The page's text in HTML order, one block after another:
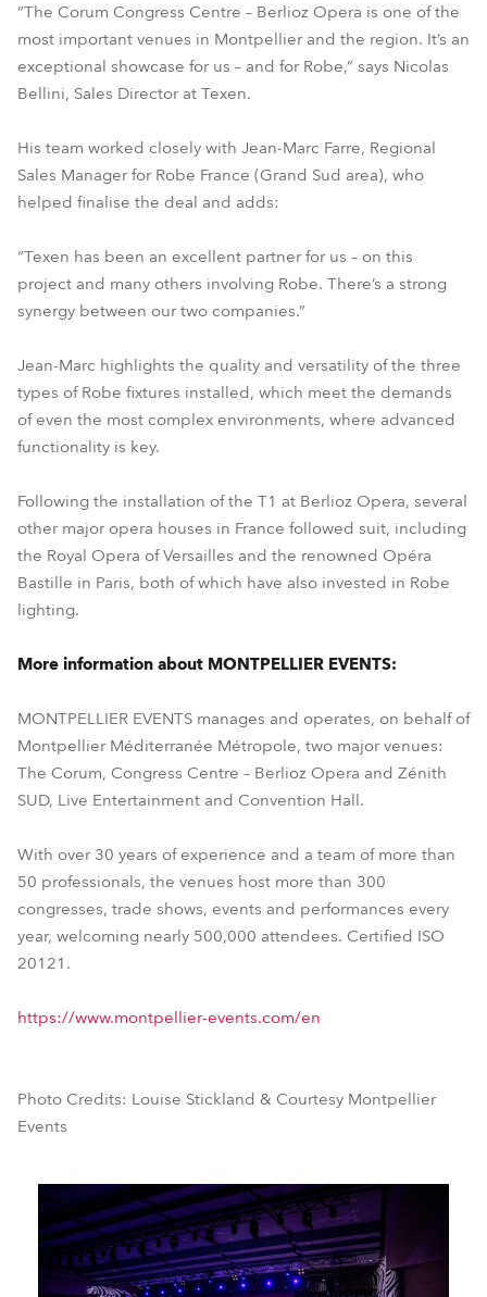
“The Corum Congress Centre – Berlioz Opera is one of the
most important venues in Montpellier and the region. It’s an
exceptional showcase for us – and for Robe,” says Nicolas
Bellini, Sales Director at Texen.
His team worked closely with Jean-Marc Farre, Regional
Sales Manager for Robe France (Grand Sud area), who
helped finalise the deal and adds:
“Texen has been an excellent partner for us – on this
project and many others involving Robe. There’s a strong
synergy between our two companies.”
Jean-Marc highlights the quality and versatility of the three
types of Robe fixtures installed, which meet the demands
of even the most complex environments, where advanced
functionality is key.
Following the installation of the T1 at Berlioz Opera, several
other major opera houses in France followed suit, including
the Royal Opera of Versailles and the renowned Opéra
Bastille in Paris, both of which have also invested in Robe
lighting.
More information about MONTPELLIER EVENTS:
MONTPELLIER EVENTS manages and operates, on behalf of
Montpellier Méditerranée Métropole, two major venues:
The Corum, Congress Centre – Berlioz Opera and Zénith
SUD, Live Entertainment and Convention Hall.
With over 30 years of experience and a team of more than
50 professionals, the venues host more than 300
congresses, trade shows, events and performances every
year, welcoming nearly 500,000 attendees. Certified ISO
20121.
https://www.montpellier-events.com/en
Photo Credits: Louise Stickland & Courtesy Montpellier
Events